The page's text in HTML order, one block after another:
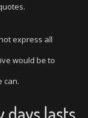
express all
would be to
can.
lasts